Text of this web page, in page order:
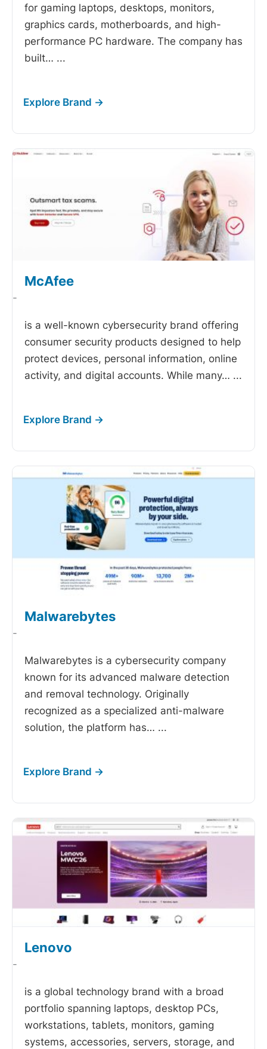
for gaming laptops, desktops, monitors,
graphics cards, motherboards, and high-
performance PC hardware. The company has
built… ...
McAfee
-
is a well-known cybersecurity brand offering
consumer security products designed to help
protect devices, personal information, online
activity, and digital accounts. While many… ...
Malwarebytes
-
Malwarebytes is a cybersecurity company
known for its advanced malware detection
and removal technology. Originally
recognized as a specialized anti-malware
solution, the platform has… ...
Lenovo
-
is a global technology brand with a broad
portfolio spanning laptops, desktop PCs,
workstations, tablets, monitors, gaming
systems, accessories, servers, storage, and